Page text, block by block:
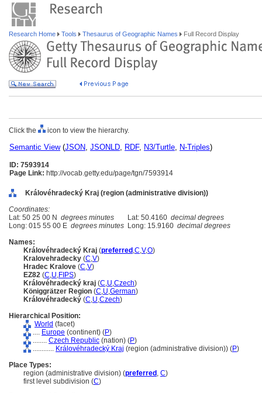
Research Home Tools Thesaurus of Geographic Names Full Record Display
Click the icon to view the hierarchy.
Semantic View(JSON, JSONLD, RDF, N3/Turtle, N-Triples)
ID: 7593914
Page Link: http://vocab.getty.edu/page/tgn/7593914
Královéhradecký Kraj (region (administrative division))
Coordinates:
Lat: 50 25 00 N degrees minutes Lat: 50.4160 decimal degrees
Long: 015 55 00 E degrees minutes Long: 15.9160 decimal degrees
Names:
Královéhradecký Kraj (preferred ,C,V,O)
Kralovehradecky (C,V)
Hradec Kralove (C,V)
EZ82 (C,U,FIPS)
Královéhradecký kraj (C,U,Czech)
Königgrätzer Region (C,U,German)
Královéhradecký (C,U,Czech)
Hierarchical Position:
World (facet)
.... Europe (continent) (P)
........ Czech Republic (nation) (P)
............ Královéhradecký Kraj (region (administrative division)) (P)
Place Types:
region (administrative division) (preferred , C)
first level subdivision (C)